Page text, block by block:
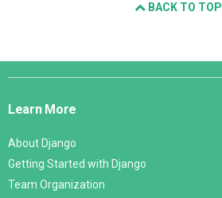
BACK TO TOP
Django
Learn More
About Django
Getting Started with Django
Team Organization